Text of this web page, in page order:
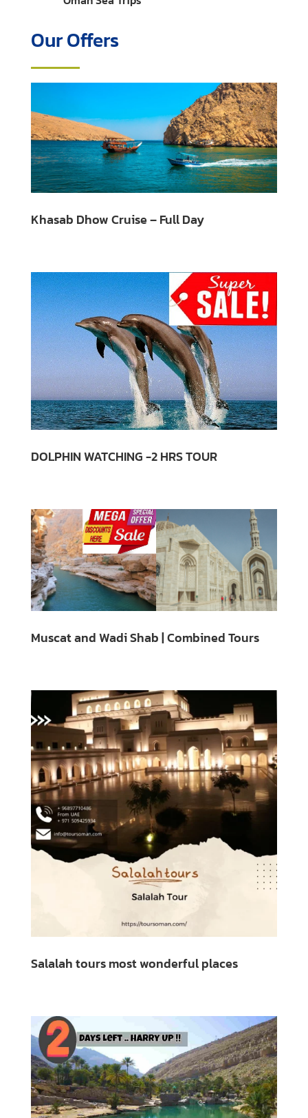
Our Offers
Khasab Dhow Cruise – Full Day
DOLPHIN WATCHING -2 HRS TOUR
Muscat and Wadi Shab | Combined Tours
Salalah tours most wonderful places